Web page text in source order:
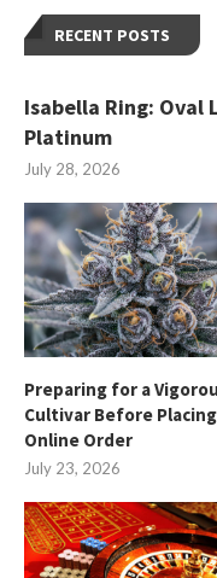
RECENT POSTS
Isabella Ring: Oval
Platinum
July 28, 2026
Preparing for a
Cultivar Before
Online Order
July 23, 2026